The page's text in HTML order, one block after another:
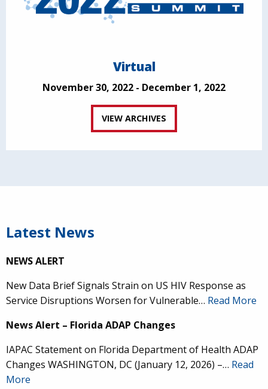
Virtual
November 30, 2022 - December 1, 2022
VIEW ARCHIVES
Latest News
NEWS ALERT
New Data Brief Signals Strain on US HIV Response as
Service Disruptions Worsen for Vulnerable… Read More
News Alert – Florida ADAP Changes
IAPAC Statement on Florida Department of Health ADAP
Changes WASHINGTON, DC (January 12, 2026) –… Read
More